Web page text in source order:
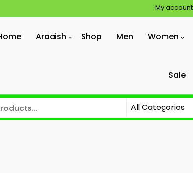
My account
Araaish Shop Men Women
Sale